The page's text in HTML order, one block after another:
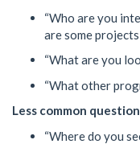
“Who are you
are some
“What are you
“What other
Less common
“Where do you